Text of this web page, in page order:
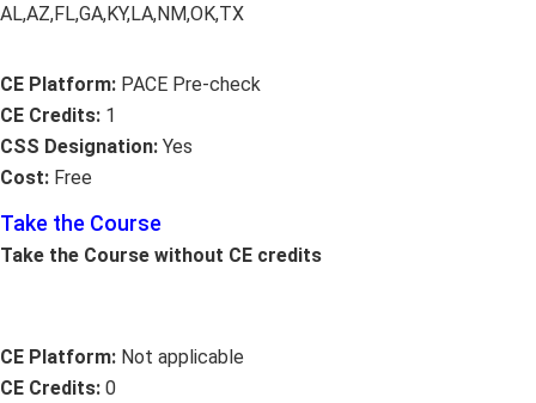
AL,AZ,FL,GA,KY,LA,NM,OK,TX
CE Platform: PACE Pre-check
CE Credits: 1
CSS Designation: Yes
Cost: Free
Take the Course
Take the Course without CE credits
CE Platform: Not applicable
CE Credits: 0